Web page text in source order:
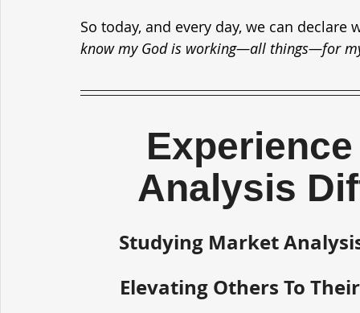
So today, and every day, we can
know my God is working—all things—for
Analysis
Studying Market
Elevating Others To